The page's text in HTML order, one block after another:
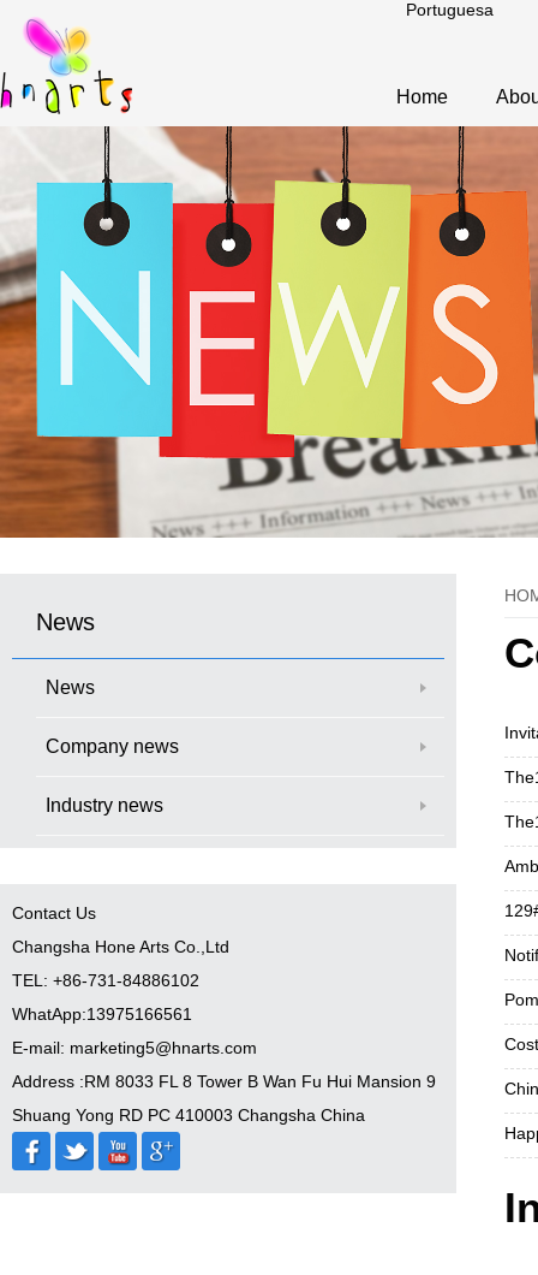
Portuguesa
Home
News
News
Company news
Industry news
Contact Us
Changsha Hone Arts Co.,Ltd
TEL: +86-731-84886102
WhatApp:13975166561
E-mail: marketing5@hnarts.com
Address :RM 8033 FL 8 Tower B Wan Fu Hui Mansion 9
Shuang Yong RD PC 410003 Changsha China